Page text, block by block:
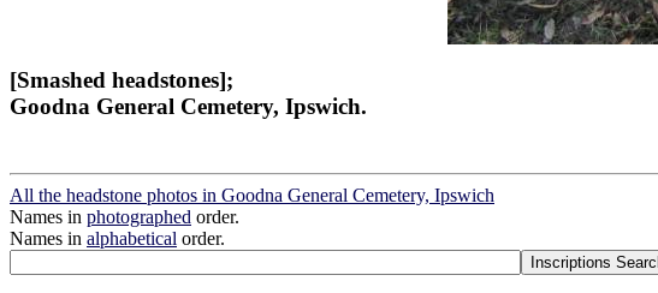
[Smashed headstones];
Goodna General Cemetery, Ipswich.
All the headstone photos in Goodna General Cemetery, Ipswich
Names in photographed order.
Names in alphabetical order.